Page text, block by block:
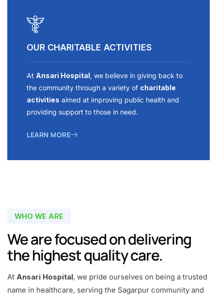
OUR CHARITABLE ACTIVITIES
At Ansari Hospital, we believe in giving back to
the community through a variety of charitable
activities aimed at improving public health and
providing support to those in need.
LEARN MORE
WHO WE ARE
We are focused on delivering
the highest quality care.
At Ansari Hospital, we pride ourselves on being a trusted
name in healthcare, serving the Sagarpur community and